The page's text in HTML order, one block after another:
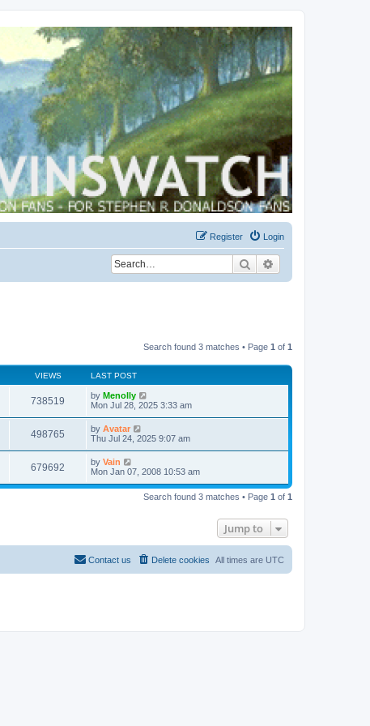
Login
Register
Search
Search found 3 matches • Page 1 of 1
VIEWS LAST POST
738519 by Menolly
Mon Jul 28, 2025 3:33 am
498765 by Avatar
Thu Jul 24, 2025 9:07 am
679692 by Vain
Mon Jan 07, 2008 10:53 am
Search found 3 matches • Page 1 of 1
Jump to
All times are UTC
Delete cookies
Contact us